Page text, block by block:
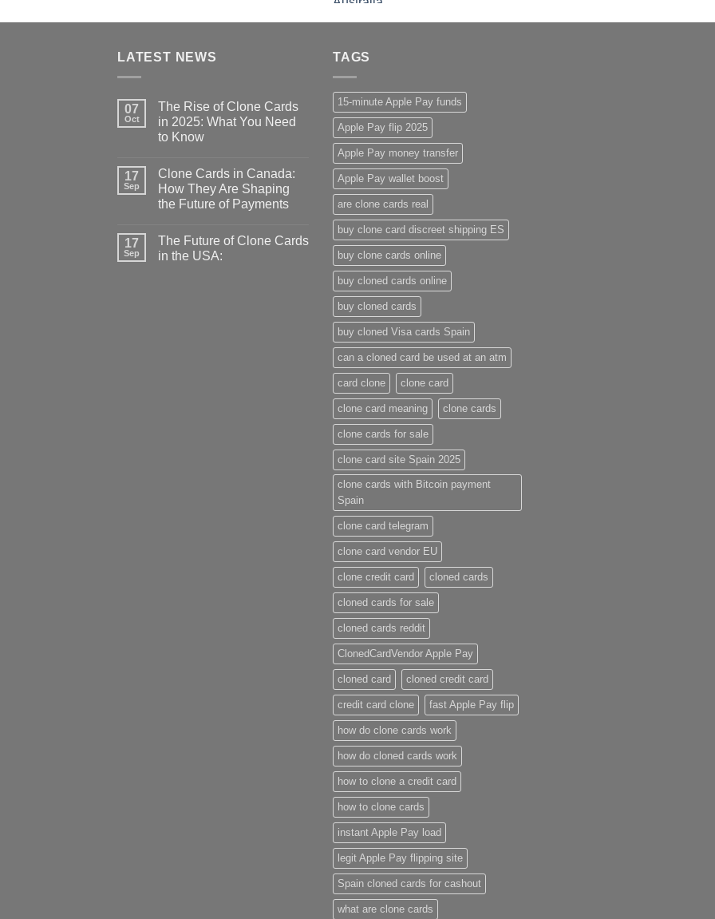
$100.00
through
$100.00
LATEST NEWS
07
Oct
The Rise of Clone Cards
in 2025: What You Need
to Know
17
Sep
Clone Cards in Canada:
How They Are Shaping
the Future of Payments
17
Sep
The Future of Clone Cards
in the USA:
TAGS
15-minute Apple Pay funds
Apple Pay flip 2025
Apple Pay money transfer
Apple Pay wallet boost
are clone cards real​
buy clone card discreet shipping ES
buy clone cards online​
buy cloned cards online​
buy cloned cards​
buy cloned Visa cards Spain
can a cloned card be used at an atm​
card clone clone card
clone card meaning​ clone cards
clone cards for sale
clone card site Spain 2025
clone cards with Bitcoin payment
Spain
clone card telegram​
clone card vendor EU
clone credit card​ cloned cards
cloned cards for sale​
cloned cards reddit​
ClonedCardVendor Apple Pay
cloned card​ cloned credit card​
credit card clone​ fast Apple Pay flip
how do clone cards work​
how do cloned cards work
how to clone a credit card​
how to clone cards​
instant Apple Pay load
legit Apple Pay flipping site
Spain cloned cards for cashout
what are clone cards​